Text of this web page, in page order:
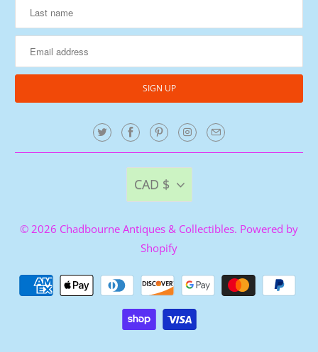
CAD $
© 2026 Chadbourne Antiques & Collectibles. Powered by
Shopify